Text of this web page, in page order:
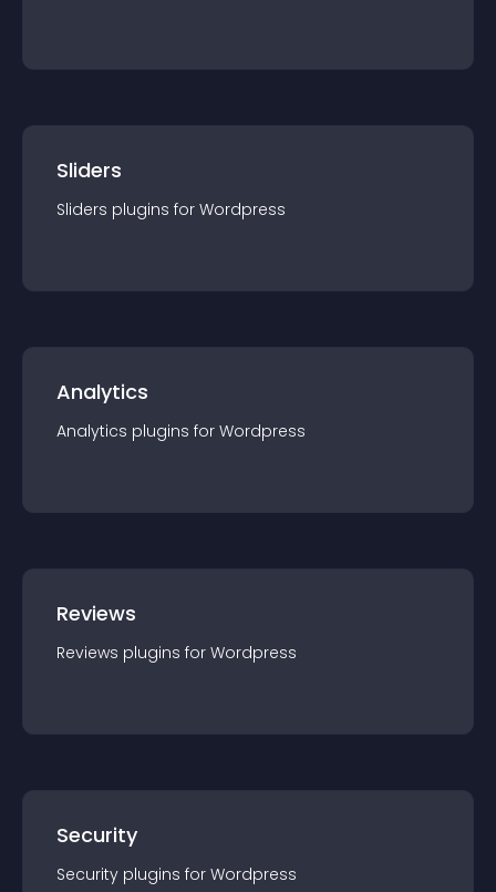
Sliders
Sliders plugins for Wordpress
Analytics
Analytics plugins for Wordpress
Reviews
Reviews plugins for Wordpress
Security
Security plugins for Wordpress